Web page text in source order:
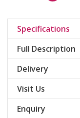
Specifications
Full Description
Delivery
Visit Us
Enquiry